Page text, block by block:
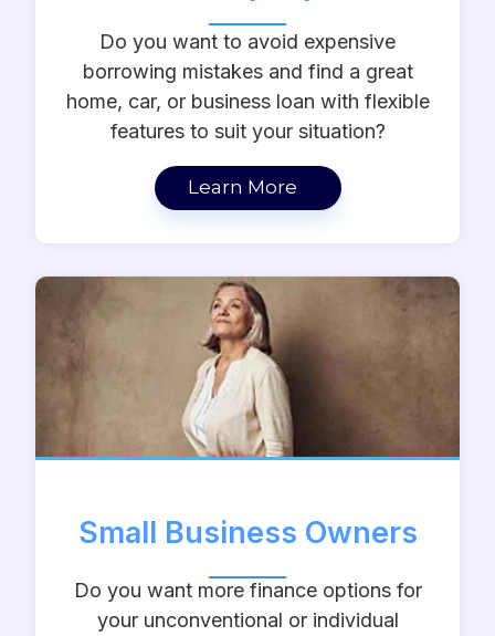
Do you want to avoid expensive
borrowing mistakes and find a great
home, car, or business loan with flexible
features to suit your situation?
Learn More
Small Business Owners
Do you want more finance options for
your unconventional or individual